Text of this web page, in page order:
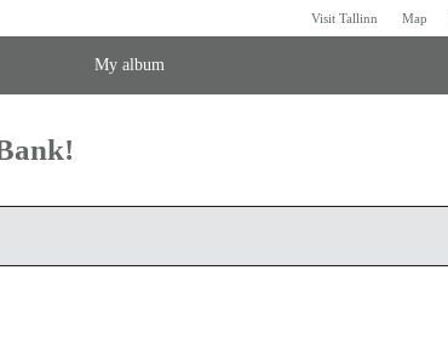
Visit Tallinn Map
My album